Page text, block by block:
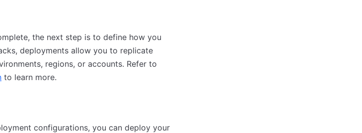
the next step is to define how you
deployments allow you to replicate
regions, or accounts. Refer to
to learn more.
configurations, you can deploy your